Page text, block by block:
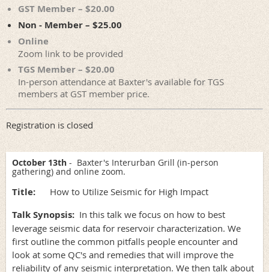
GST Member – $20.00
Non - Member – $25.00
Online
Zoom link to be provided
TGS Member – $20.00
In-person attendance at Baxter's available for TGS
members at GST member price.
Registration is closed
October 13th - Baxter's Interurban Grill (in-person
gathering) and online zoom.
Title: How to Utilize Seismic for High Impact
Talk Synopsis: In this talk we focus on how to best
leverage seismic data for reservoir characterization. We
first outline the common pitfalls people encounter and
look at some QC's and remedies that will improve the
reliability of any seismic interpretation. We then talk about